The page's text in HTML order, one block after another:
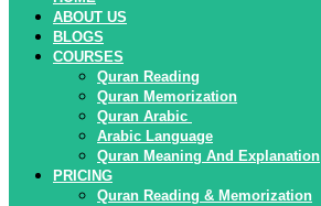
ABOUT US
BLOGS
COURSES
Quran Reading
Quran Memorization
Quran Arabic
Arabic Language
Quran Meaning And Explanation
PRICING
Quran Reading & Memorization